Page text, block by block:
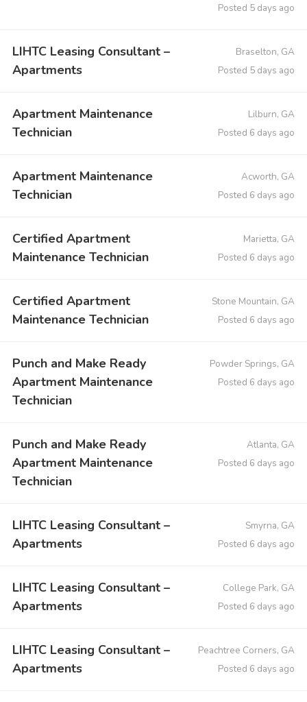
Posted 5 days ago
LIHTC Leasing Consultant –
Apartments
Braselton, GA
Posted 5 days ago
Apartment Maintenance
Technician
Lilburn, GA
Posted 6 days ago
Apartment Maintenance
Technician
Acworth, GA
Posted 6 days ago
Certified Apartment
Maintenance Technician
Marietta, GA
Posted 6 days ago
Certified Apartment
Maintenance Technician
Stone Mountain, GA
Posted 6 days ago
Punch and Make Ready
Apartment Maintenance
Technician
Powder Springs, GA
Posted 6 days ago
Punch and Make Ready
Apartment Maintenance
Technician
Atlanta, GA
Posted 6 days ago
LIHTC Leasing Consultant –
Apartments
Smyrna, GA
Posted 6 days ago
LIHTC Leasing Consultant –
Apartments
College Park, GA
Posted 6 days ago
LIHTC Leasing Consultant –
Apartments
Peachtree Corners, GA
Posted 6 days ago